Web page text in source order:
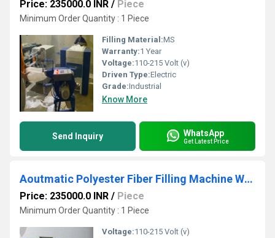
Price: 235000.0 INR / Piece
Minimum Order Quantity : 1 Piece
Filling Material:MS
Warranty:1 Year
Voltage:110-215 Volt (v)
Driven Type:Electric
Grade:Industrial
Know More
Send Inquiry WhatsApp
Get Latest Price
Aoutmatic Polyester Fiber Filling Machine With Double Head
Price: 235000.0 INR / Piece
Minimum Order Quantity : 1 Piece
Voltage:110-215 Volt (v)